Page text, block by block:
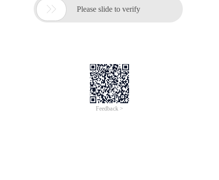
 Please slide to verify
Feedback >